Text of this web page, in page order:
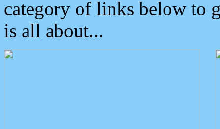
category of links below to
is all about...